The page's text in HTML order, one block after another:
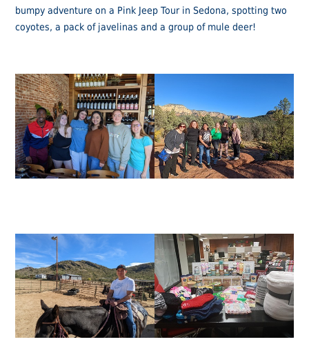
bumpy adventure on a Pink Jeep Tour in Sedona, spotting two
coyotes, a pack of javelinas and a group of mule deer!